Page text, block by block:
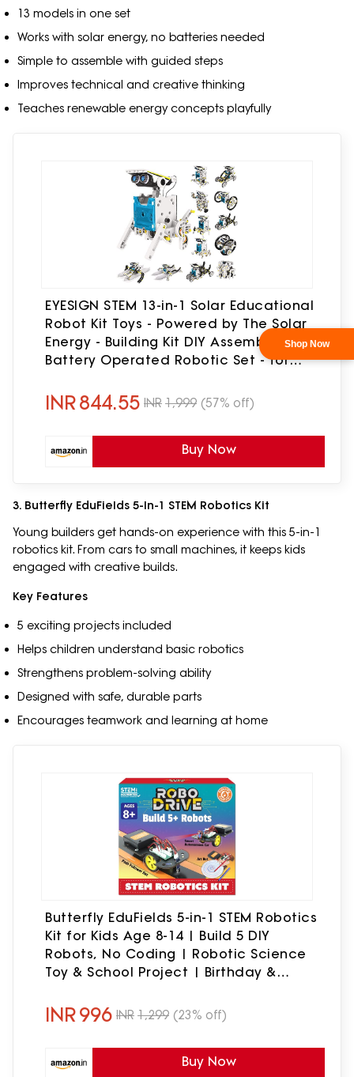
13 models in one set
Works with solar energy, no batteries needed
Simple to assemble with guided steps
Improves technical and creative thinking
Teaches renewable energy concepts playfully
EYESIGN STEM 13-in-1 Solar Educational
Robot Kit Toys - Powered by The Solar
Energy - Building Kit DIY Assembly
Battery Operated Robotic Set - for
INR844.55 INR 1,999 (57% off)
Buy Now
3. Butterfly EduFields 5-In-1 STEM Robotics Kit
Young builders get hands-on experience with this 5-in-1
robotics kit. From cars to small machines, it keeps kids
engaged with creative builds.
Key Features
5 exciting projects included
Helps children understand basic robotics
Strengthens problem-solving ability
Designed with safe, durable parts
Encourages teamwork and learning at home
Butterfly EduFields 5-in-1 STEM Robotics
Kit for Kids Age 8-14 | Build 5 DIY
Robots, No Coding | Robotic Science
Toy & School Project | Birthday &
INR996 INR 1,299 (23% off)
Buy Now
Shop Now